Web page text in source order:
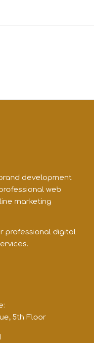
development
web
marketing
professional digital
5th Floor